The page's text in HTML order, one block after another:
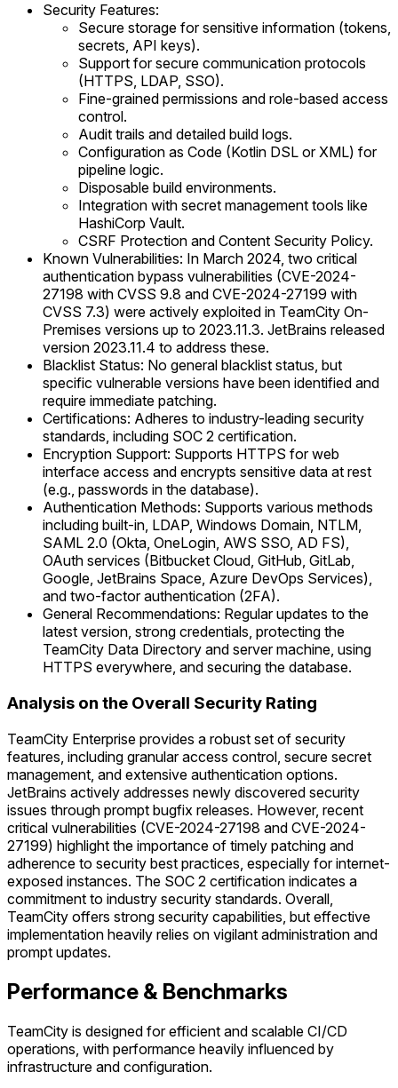
Security Features:
Secure storage for sensitive information (tokens,
secrets, API keys).
Support for secure communication protocols
(HTTPS, LDAP, SSO).
Fine-grained permissions and role-based access
control.
Audit trails and detailed build logs.
Configuration as Code (Kotlin DSL or XML) for
pipeline logic.
Disposable build environments.
Integration with secret management tools like
HashiCorp Vault.
CSRF Protection and Content Security Policy.
Known Vulnerabilities: In March 2024, two critical
authentication bypass vulnerabilities (CVE-2024-
27198 with CVSS 9.8 and CVE-2024-27199 with
CVSS 7.3) were actively exploited in TeamCity On-
Premises versions up to 2023.11.3. JetBrains released
version 2023.11.4 to address these.
Blacklist Status: No general blacklist status, but
specific vulnerable versions have been identified and
require immediate patching.
Certifications: Adheres to industry-leading security
standards, including SOC 2 certification.
Encryption Support: Supports HTTPS for web
interface access and encrypts sensitive data at rest
(e.g., passwords in the database).
Authentication Methods: Supports various methods
including built-in, LDAP, Windows Domain, NTLM,
SAML 2.0 (Okta, OneLogin, AWS SSO, AD FS),
OAuth services (Bitbucket Cloud, GitHub, GitLab,
Google, JetBrains Space, Azure DevOps Services),
and two-factor authentication (2FA).
General Recommendations: Regular updates to the
latest version, strong credentials, protecting the
TeamCity Data Directory and server machine, using
HTTPS everywhere, and securing the database.
Analysis on the Overall Security Rating
TeamCity Enterprise provides a robust set of security
features, including granular access control, secure secret
management, and extensive authentication options.
JetBrains actively addresses newly discovered security
issues through prompt bugfix releases. However, recent
critical vulnerabilities (CVE-2024-27198 and CVE-2024-
27199) highlight the importance of timely patching and
adherence to security best practices, especially for internet-
exposed instances. The SOC 2 certification indicates a
commitment to industry security standards. Overall,
TeamCity offers strong security capabilities, but effective
implementation heavily relies on vigilant administration and
prompt updates.
Performance & Benchmarks
TeamCity is designed for efficient and scalable CI/CD
operations, with performance heavily influenced by
infrastructure and configuration.